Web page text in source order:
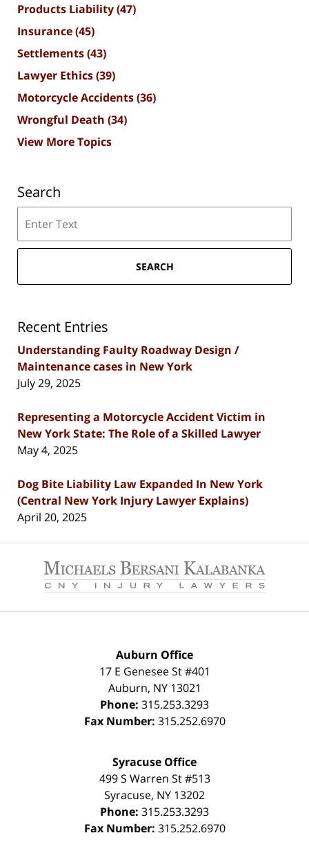
Products Liability(47)
Insurance(45)
Settlements(43)
Lawyer Ethics(39)
Motorcycle Accidents(36)
Wrongful Death (34)
View More Topics
Search
SEARCH
Recent Entries
Understanding Faulty Roadway Design /
Maintenance cases in New York
July 29, 2025
Representing a Motorcycle Accident Victim in
New York State: The Role of a Skilled Lawyer
May 4, 2025
Dog Bite Liability Law Expanded In New York
(Central New York Injury Lawyer Explains)
April 20, 2025
Information
Auburn Office
17 E Genesee St #401
Auburn, NY 13021
Phone: 315.253.3293
Fax Number: 315.252.6970
Syracuse Office
499 S Warren St #513
Syracuse, NY 13202
Phone: 315.253.3293
Fax Number: 315.252.6970